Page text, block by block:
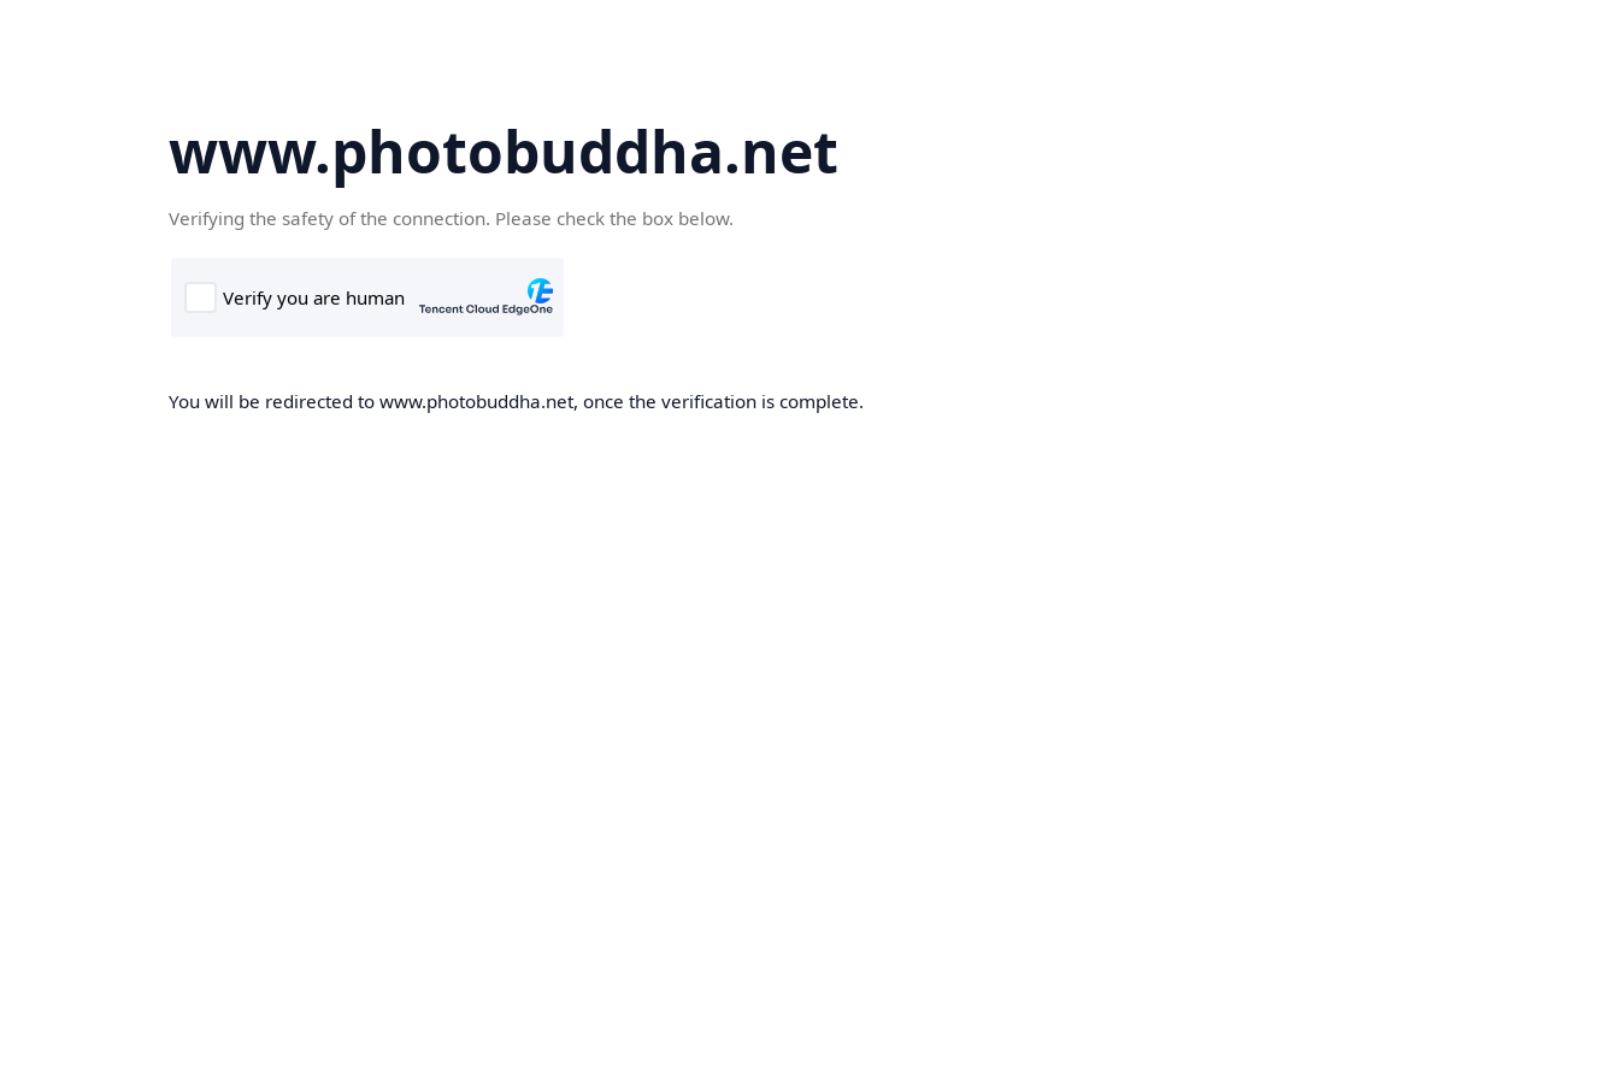
www.photobuddha.net
Verifying the safety of the connection. Please check the box below.
You will be redirected to www.photobuddha.net, once the verification is complete.